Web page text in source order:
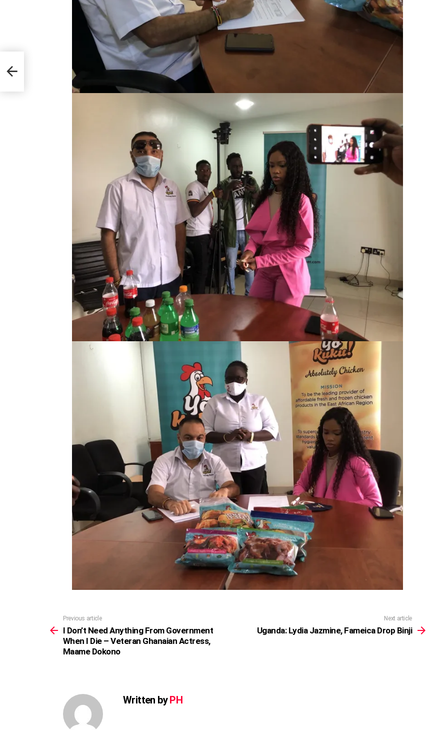
more
Previous article
I Don’t Need Anything From Government
When I Die – Veteran Ghanaian Actress,
Maame Dokono
Next article
Uganda: Lydia Jazmine, Fameica Drop Binji
Written byPH